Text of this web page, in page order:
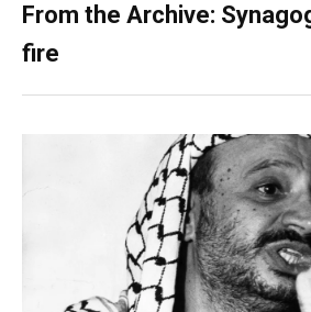
From the Archive:
fire